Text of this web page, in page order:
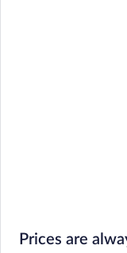
Prices are